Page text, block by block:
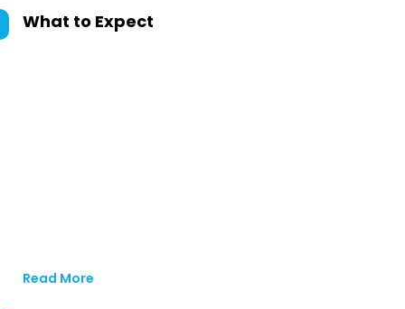
What to Expect
Read More